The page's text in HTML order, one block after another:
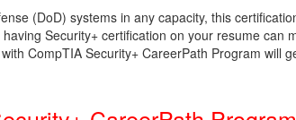
(DoD) systems in any capacity, this
Security+ certification on your resume
CompTIA Security+ CareerPath Program will